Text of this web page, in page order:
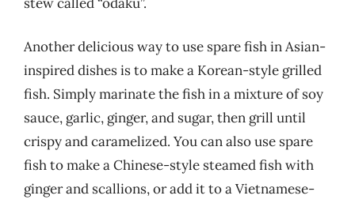
Another delicious way to use spare fish in Asian-
inspired dishes is to make a Korean-style grilled
fish. Simply marinate the fish in a mixture of soy
sauce, garlic, ginger, and sugar, then grill until
crispy and caramelized. You can also use spare
fish to make a Chinese-style steamed fish with
ginger and scallions, or add it to a Vietnamese-